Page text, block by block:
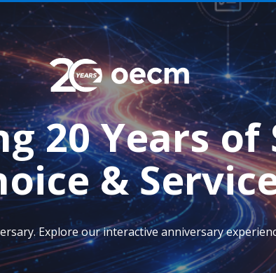
20 Years of
&
Explore our interactive anniversary